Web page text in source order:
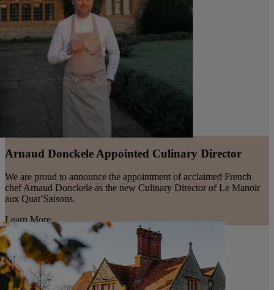
Arnaud Donckele Appointed Culinary Director
We are proud to announce the appointment of acclaimed French
chef Arnaud Donckele as the new Culinary Director of Le Manoir
aux Quat’Saisons.
Learn More